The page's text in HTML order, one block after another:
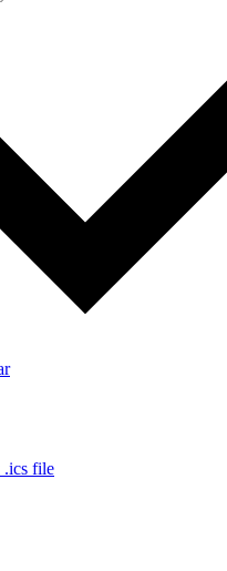
file